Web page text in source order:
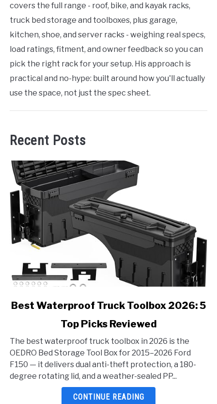
covers the full range - roof, bike, and kayak racks,
truck bed storage and toolboxes, plus garage,
kitchen, shoe, and server racks - weighing real specs,
load ratings, fitment, and owner feedback so you can
pick the right rack for your setup. His approach is
practical and no-hype: built around how you'll actually
use the space, not just the spec sheet.
Recent Posts
link
Waterproof
Truck
Toolbox
2026:
Best Waterproof Truck Toolbox 2026: 5
Top Picks Reviewed
The best waterproof truck toolbox in 2026 is the
OEDRO Bed Storage Tool Box for 2015–2026 Ford
F150 — it delivers dual anti-theft protection, a 180-
degree rotating lid, and a weather-sealed PP...
CONTINUE READING